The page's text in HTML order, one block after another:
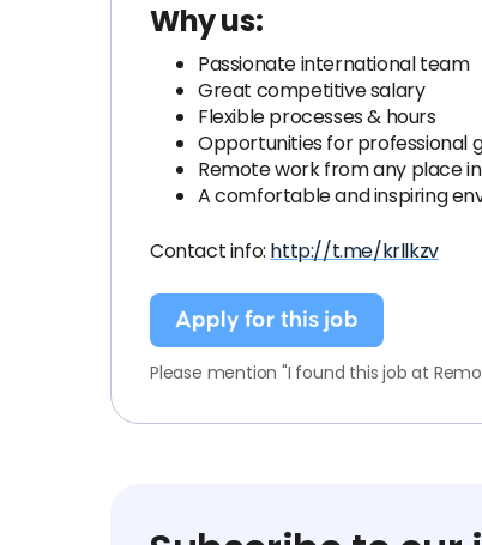
Why us:
Passionate international team
Great competitive salary
Flexible processes & hours
Opportunities for professional
Remote work from any place
A comfortable and inspiring
Contact info: http://t.me/krllkzv
Apply for this job
Please mention "I found this job at